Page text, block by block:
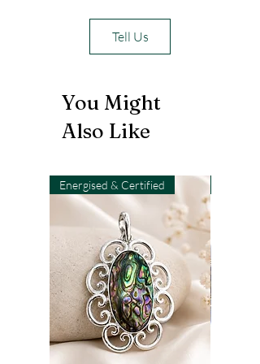
Tell Us
You Might
Also Like
Energised & Certified